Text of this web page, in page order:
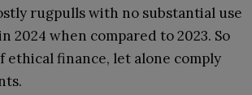
rugpulls with no substantial use
2024 when compared to 2023. So
ethical finance, let alone comply